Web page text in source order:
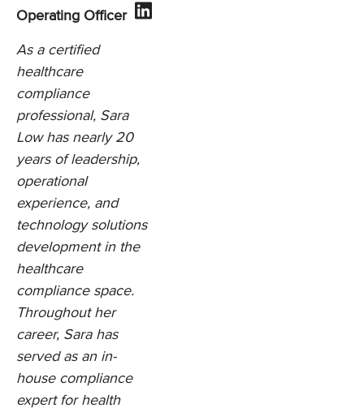
Operating Officer
As a certified
healthcare
compliance
professional, Sara
Low has nearly 20
years of leadership,
operational
experience, and
technology solutions
development in the
healthcare
compliance space.
Throughout her
career, Sara has
served as an in-
house compliance
expert for health